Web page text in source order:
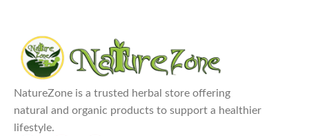
Free from chemicals and
preservatives.
Explore Our Other
Selling Products
Guggul Gum
Cleaned, natural, and chemical-
Explore Our Other
Selling Products
NatureZone is a trusted herbal store offering
natural and organic products to support a healthier
lifestyle.